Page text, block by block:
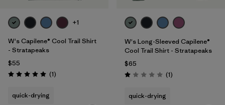
+1
W's Capilene® Cool Trail Shirt
- Stratapeaks
$55
Rating: 5.0 / 5 (1Reviews
)
quick-drying
W's Long-Sleeved Capilene®
Cool Trail Shirt - Stratapeaks
$65
Rating: 1.0 / 5 (1Reviews
)
quick-drying